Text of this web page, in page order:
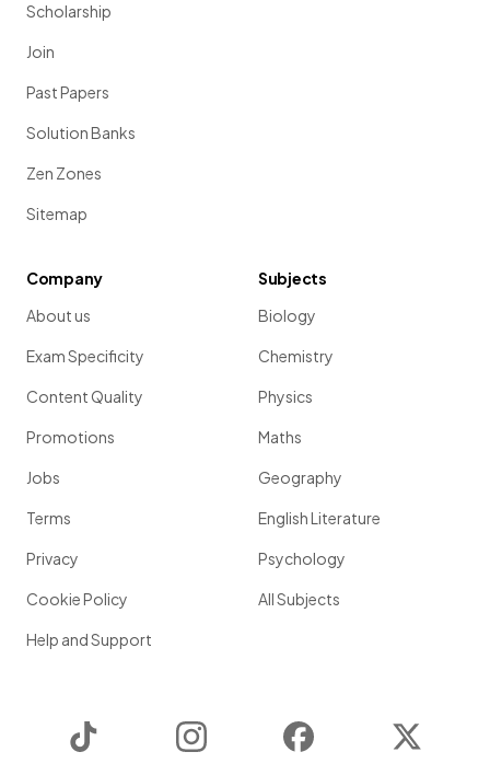
Scholarship
Join
Past Papers
Solution Banks
Zen Zones
Sitemap
Company
About us
Exam Specificity
Content Quality
Promotions
Jobs
Terms
Privacy
Cookie Policy
Help and Support
Subjects
Biology
Chemistry
Physics
Maths
Geography
English Literature
Psychology
All Subjects
Instagram Facebook